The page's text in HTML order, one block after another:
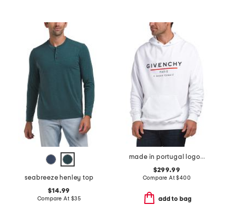
seabreeze henley top
$14.99
Compare At $35
made in portugal logo graphic print hoodie
$299.99
Compare At$400
add to bag